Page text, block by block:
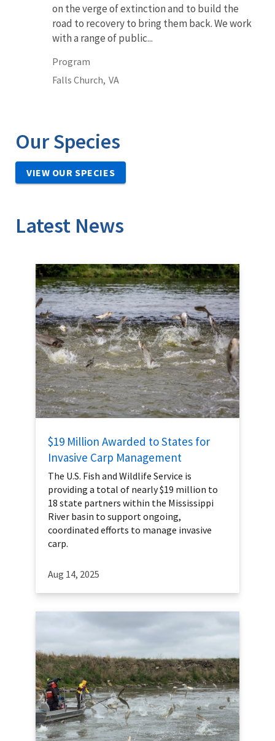
on the verge of extinction and to build the
road to recovery to bring them back. We work
with a range of public...
Program
Falls Church, VA
Our Species
VIEW OUR SPECIES
Latest News
$19 Million Awarded to States for
Invasive Carp Management
The U.S. Fish and Wildlife Service is
providing a total of nearly $19 million to
18 state partners within the Mississippi
River basin to support ongoing,
coordinated efforts to manage invasive
carp.
Aug 14, 2025